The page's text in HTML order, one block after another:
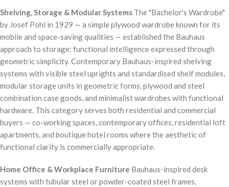
Shelving, Storage & Modular Systems The "Bachelor's Wardrobe"
by Josef Pohl in 1929 — a simple plywood wardrobe known for its
mobile and space-saving qualities — established the Bauhaus
approach to storage: functional intelligence expressed through
geometric simplicity. Contemporary Bauhaus-inspired shelving
systems with visible steel uprights and standardised shelf modules,
modular storage units in geometric forms, plywood and steel
combination case goods, and minimalist wardrobes with functional
hardware. This category serves both residential and commercial
buyers — co-working spaces, contemporary offices, residential loft
apartments, and boutique hotel rooms where the aesthetic of
functional clarity is commercially appropriate.
Home Office & Workplace Furniture Bauhaus-inspired desk
systems with tubular steel or powder-coated steel frames,